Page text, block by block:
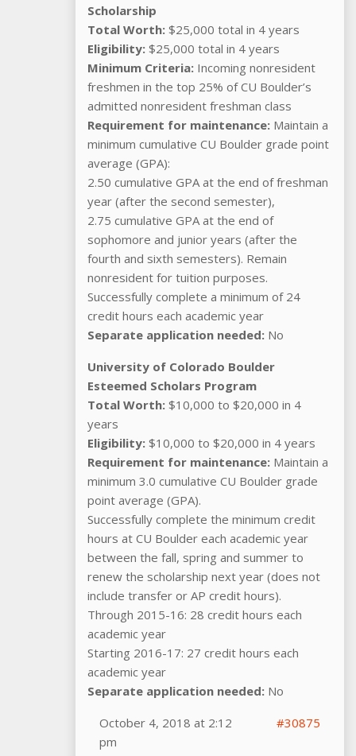
Scholarship
Total Worth: $25,000 total in 4 years
Eligibility: $25,000 total in 4 years
Minimum Criteria: Incoming nonresident
freshmen in the top 25% of CU Boulder’s
admitted nonresident freshman class
Requirement for maintenance: Maintain a
minimum cumulative CU Boulder grade point
average (GPA):
2.50 cumulative GPA at the end of freshman
year (after the second semester),
2.75 cumulative GPA at the end of
sophomore and junior years (after the
fourth and sixth semesters). Remain
nonresident for tuition purposes.
Successfully complete a minimum of 24
credit hours each academic year
Separate application needed: No
University of Colorado Boulder
Esteemed Scholars Program
Total Worth: $10,000 to $20,000 in 4
years
Eligibility: $10,000 to $20,000 in 4 years
Requirement for maintenance: Maintain a
minimum 3.0 cumulative CU Boulder grade
point average (GPA).
Successfully complete the minimum credit
hours at CU Boulder each academic year
between the fall, spring and summer to
renew the scholarship next year (does not
include transfer or AP credit hours).
Through 2015-16: 28 credit hours each
academic year
Starting 2016-17: 27 credit hours each
academic year
Separate application needed: No
October 4, 2018 at 2:12
pm
#30875